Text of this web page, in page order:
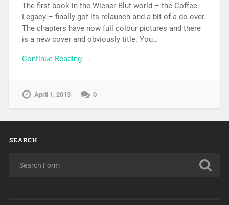
The first book in the Wiener Blut world – the Coffee
Legacy – finally got its relaunch and a bit of a do-over.
The chapters have now full colour pictures and there
is a new cover and obviously title. You…
Continue Reading →
April 1, 2013 0
SEARCH